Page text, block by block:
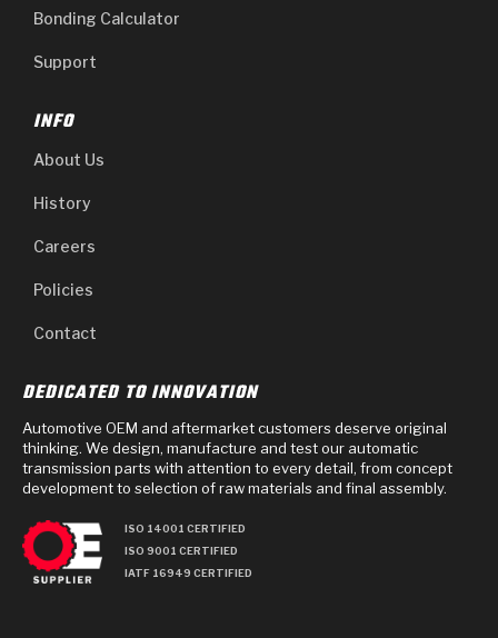
Bonding Calculator
Support
INFO
About Us
History
Careers
Policies
Contact
DEDICATED TO INNOVATION
Automotive OEM and aftermarket customers deserve original
thinking. We design, manufacture and test our automatic
transmission parts with attention to every detail, from concept
development to selection of raw materials and final assembly.
ISO 14001 CERTIFIED
ISO 9001 CERTIFIED
IATF 16949 CERTIFIED